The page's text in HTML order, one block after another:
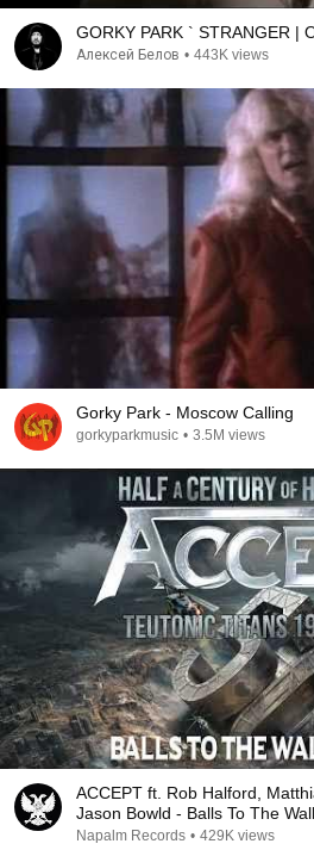
GORKY PARK ` STRANGER |
Алексей Белов • 443K views
Gorky Park - Moscow Calling
gorkyparkmusic • 3.5M views
ACCEPT ft. Rob Halford,
Jason Bowld - Balls To The
Napalm Records • 429K views